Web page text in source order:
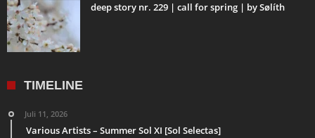
deep story nr. 229 | call for spring | by Sølíth
TIMELINE
Juli 11, 2026
Various Artists – Summer Sol XI [Sol Selectas]